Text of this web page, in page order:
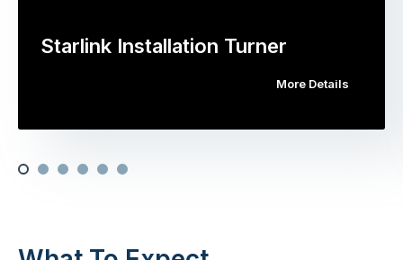
Starlink Installation Turner
More Details